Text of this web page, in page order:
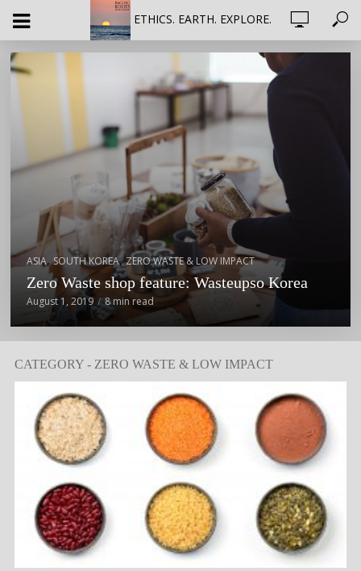
ETHICS. EARTH. EXPLORE.
ASIA,SOUTH KOREA,ZERO WASTE & LOW IMPACT
Zero Waste shop feature: Wasteupso Korea
August 1, 2019 8 min read
CATEGORY - ZERO WASTE & LOW IMPACT